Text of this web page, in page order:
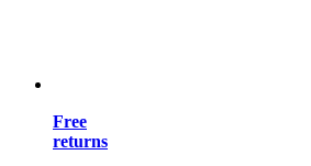
Free
returns